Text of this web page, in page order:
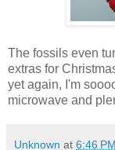
The fossils even
extras for
yet again, I'm
microwave and
Unknown at 6:46 PM